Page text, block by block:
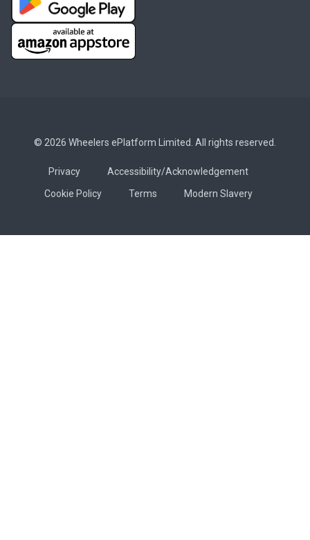
© 2026 Wheelers ePlatform Limited. All rights reserved.
Privacy
Accessibility/Acknowledgement
Cookie Policy
Terms Modern Slavery